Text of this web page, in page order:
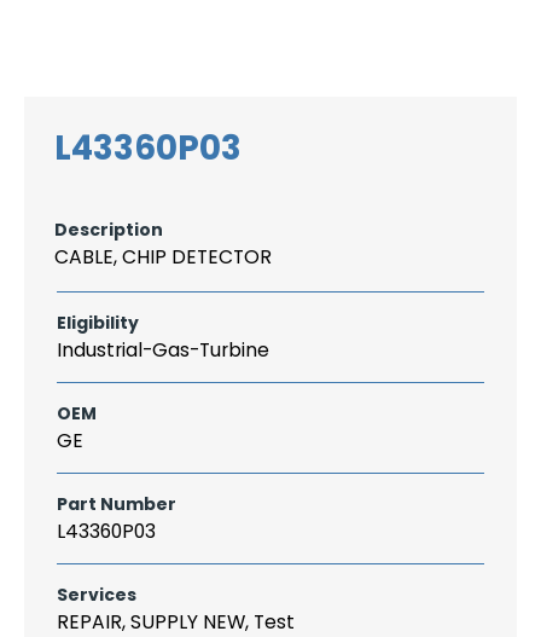
L43360P03
Description
CABLE, CHIP DETECTOR
Eligibility
Industrial-Gas-Turbine
OEM
GE
Part Number
L43360P03
Services
REPAIR, SUPPLY NEW, Test